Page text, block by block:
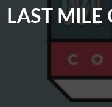
LAST MILE